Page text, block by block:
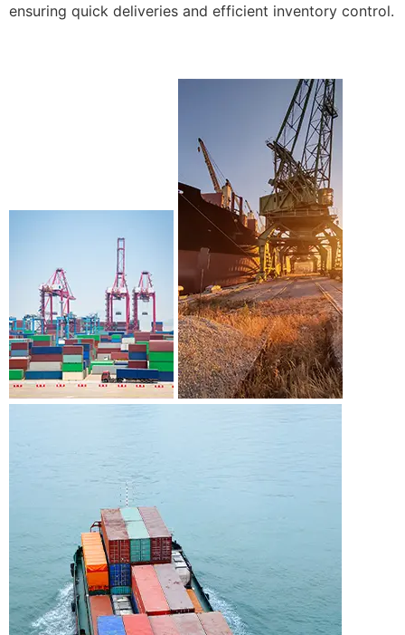
ensuring quick deliveries and efficient inventory control.